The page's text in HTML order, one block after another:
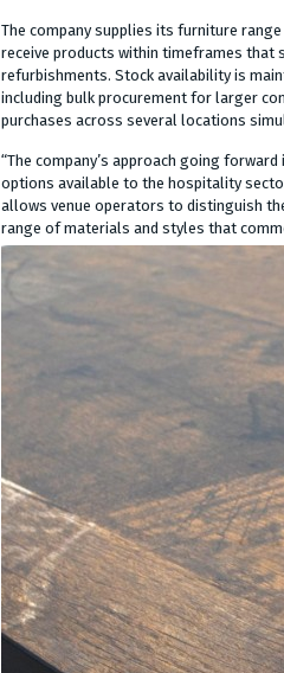
The company supplies its furniture
receive products within timeframes that
refurbishments. Stock availability is
including bulk procurement for larger
purchases across several locations
“The company’s approach going
options available to the hospitality
allows venue operators to distinguish
range of materials and styles that